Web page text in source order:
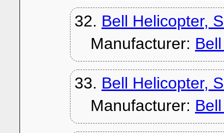
32. Bell Helicopter,
Manufacturer:
33. Bell Helicopter,
Manufacturer: